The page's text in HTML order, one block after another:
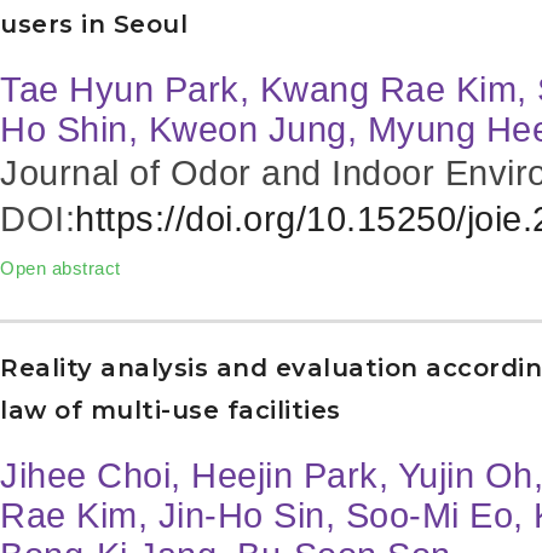
users in Seoul
Tae Hyun Park, Kwang Rae
Ho Shin, Kweon Jung, Myung
Journal of Odor and Indoor
DOI:https://doi.org/10.15250/
Open abstract
Reality analysis and evaluation
law of multi-use facilities
Jihee Choi, Heejin Park, Yujin
Rae Kim, Jin-Ho Sin, Soo-Mi